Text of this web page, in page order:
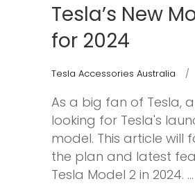
Tesla’s New
for 2024
Tesla Accessories Australia
As a big fan of Tesla,
looking for Tesla's
model. This article will
the plan and latest
Tesla Model 2 in 2024.